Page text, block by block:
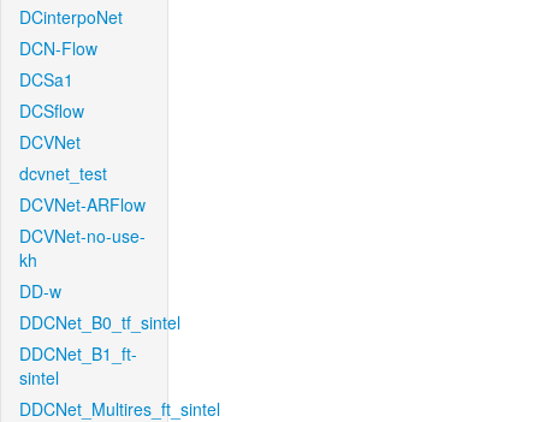
DCinterpoNet
DCN-Flow
DCSa1
DCSflow
DCVNet
dcvnet_test
DCVNet-ARFlow
DCVNet-no-use-
kh
DD-w
DDCNet_B0_tf_sintel
DDCNet_B1_ft-
sintel
DDCNet_Multires_ft_sintel